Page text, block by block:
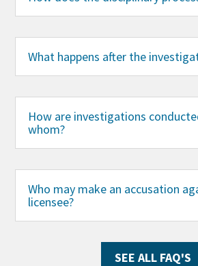
What happens after the
How are investigations
whom?
Who may make an accusation
licensee?
SEE ALL FAQ'S